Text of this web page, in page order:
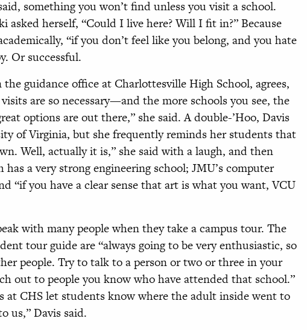
something you won’t find unless you visit a school.
asked herself, “Could I live here? Will I fit in?” Because
“if you don’t feel like you belong, and you hate
Or successful.
guidance office at Charlottesville High School, agrees,
are so necessary—and the more schools you see, the
options are out there,” she said. A double-’Hoo, Davis
of Virginia, but she frequently reminds her students that
Well, actually it is,” she said with a laugh, and then
a very strong engineering school; JMU’s computer
“if you have a clear sense that art is what you want, VCU
with many people when they take a campus tour. The
tour guide are “always going to be very enthusiastic, so
people. Try to talk to a person or two or three in your
out to people you know who have attended that school.”
at CHS let students know where the adult inside went to
us,” Davis said.